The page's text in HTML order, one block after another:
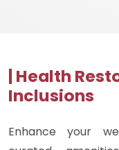
| Health
Inclusions
Enhance your